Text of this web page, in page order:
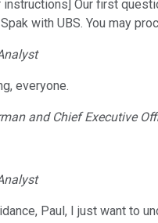
instructions] Our first
with UBS. You may
everyone.
and Chief Executive
Paul, I just want to